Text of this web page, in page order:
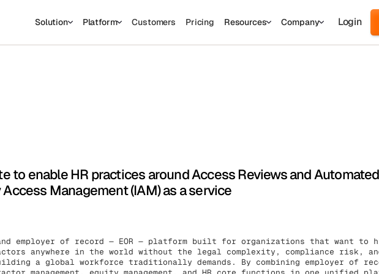
to collect information about how you interact with our website and
Solution Platform Customers Pricing Resources Company Login
to enable HR practices around Access Reviews and
Management (IAM) as a service
employer of record — EOR — platform built for organizations that want to
anywhere in the world without the legal complexity, compliance risk,
a global workforce traditionally demands. By combining employer of